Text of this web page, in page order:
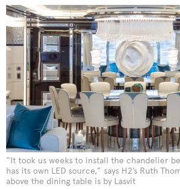
“It took us weeks to install the chandelier
has its own LED source,” says H2’s Ruth
above the dining table is by Lasvit